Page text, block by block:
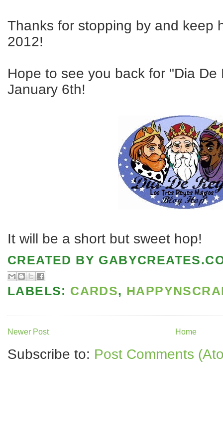
Thanks for stopping by and keep
2012!
Hope to see you back for "Dia De
January 6th!
It will be a short but sweet hop!
CREATED BY
LABELS: CARDS,
Newer Post Home
Subscribe to: Post Comments